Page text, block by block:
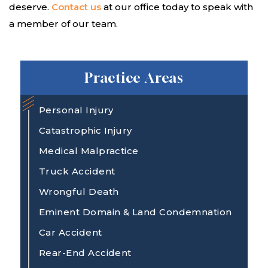
deserve. Contact us at our office today to speak with
a member of our team.
Practice Areas
Personal Injury
Catastrophic Injury
Medical Malpractice
Truck Accident
Wrongful Death
Eminent Domain & Land Condemnation
Car Accident
Rear-End Accident